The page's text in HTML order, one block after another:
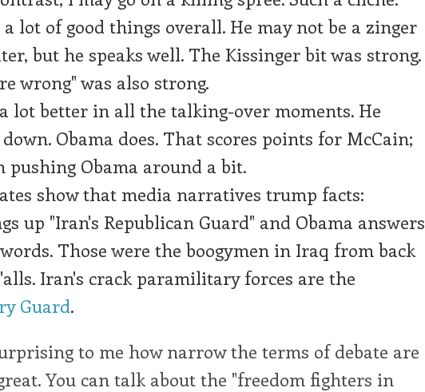
a lot of good things overall. He may not be a zinger
but he speaks well. The Kissinger bit was strong.
wrong" was also strong.
lot better in all the talking-over moments. He
Obama does. That scores points for McCain;
pushing Obama around a bit.
show that media narratives trump facts:
up "Iran's Republican Guard" and Obama answers
Those were the boogymen in Iraq from back
Iran's crack paramilitary forces are the
Guard.
to me how narrow the terms of debate are
You can talk about the "freedom fighters in